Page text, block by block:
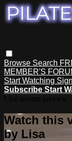
Browse Search
MEMBER'S
Start Watching
Subscribe Start
Watch this
by Lisa